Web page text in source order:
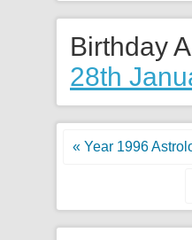
Birthday
28th
« Year 1996